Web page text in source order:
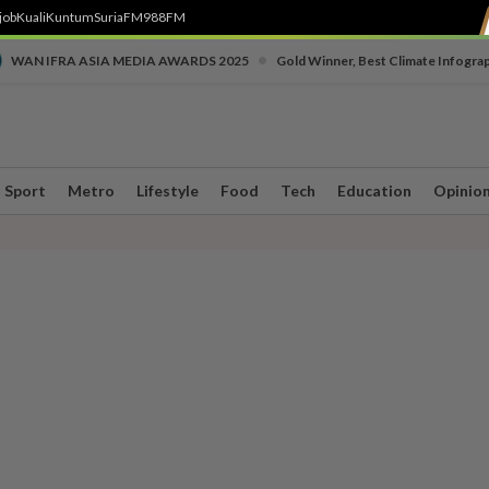
KualiKuntumSuriaFM988FM
WAN IFRA ASIA MEDIA AWARDS 2025 Gold Winner, Best Climate
Sport Metro Lifestyle Food Tech Education Opinion